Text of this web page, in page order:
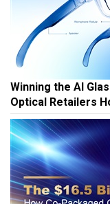
Winning the AI
Optical Retailers